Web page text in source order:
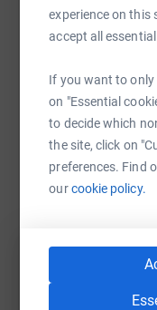
experience on this
accept all
If you want to only
on "Essential
to decide which
the site, click on
preferences. Find
ourcookie policy.
raise up to
WhatsApp
SMS X
https://
You can